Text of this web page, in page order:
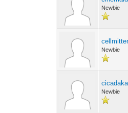
Newbie
Newbie
Newbie